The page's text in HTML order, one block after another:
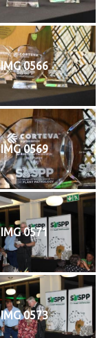
IMG 0566
IMG 0569
IMG 0571
IMG 0573